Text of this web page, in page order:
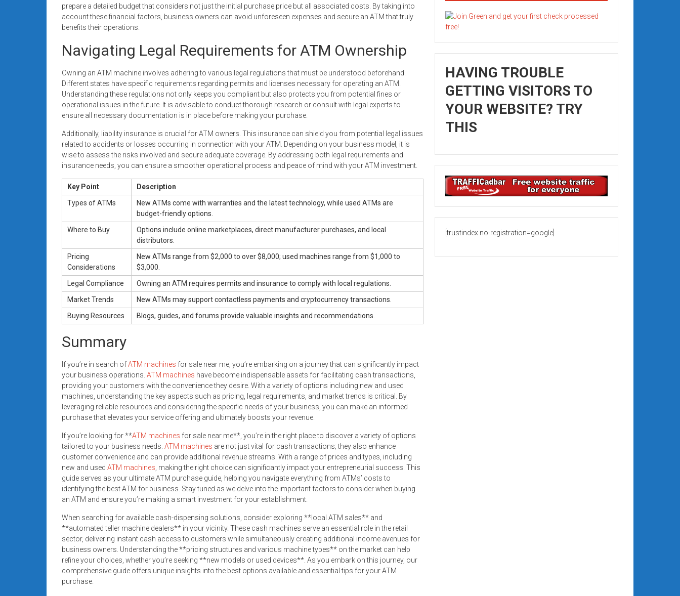
prepare a detailed budget that considers not just the initial purchase price but all associated costs. By taking into
account these financial factors, business owners can avoid unforeseen expenses and secure an ATM that truly
benefits their operations.
Navigating Legal Requirements for ATM Ownership
Owning an ATM machine involves adhering to various legal regulations that must be understood beforehand.
Different states have specific requirements regarding permits and licenses necessary for operating an ATM.
Understanding these regulations not only keeps you compliant but also protects you from potential fines or
operational issues in the future. It is advisable to conduct thorough research or consult with legal experts to
ensure all necessary documentation is in place before making your purchase.
Additionally, liability insurance is crucial for ATM owners. This insurance can shield you from potential legal issues
related to accidents or losses occurring in connection with your ATM. Depending on your business model, it is
wise to assess the risks involved and secure adequate coverage. By addressing both legal requirements and
insurance needs, you can ensure a smoother operational process and peace of mind with your ATM investment.
Key Point
Description
Types of ATMs
New ATMs come with warranties and the latest technology, while used ATMs are
budget-friendly options.
Where to Buy
Options include online marketplaces, direct manufacturer purchases, and local
distributors.
Pricing
Considerations
New ATMs range from $2,000 to over $8,000; used machines range from $1,000 to
$3,000.
Legal Compliance
Owning an ATM requires permits and insurance to comply with local regulations.
Market Trends
New ATMs may support contactless payments and cryptocurrency transactions.
Buying Resources
Blogs, guides, and forums provide valuable insights and recommendations.
Summary
If you’re in search ofATM machines for sale near me, you’re embarking on a journey that can significantly impact
your business operations. ATM machines have become indispensable assets for facilitating cash transactions,
providing your customers with the convenience they desire. With a variety of options including new and used
machines, understanding the key aspects such as pricing, legal requirements, and market trends is critical. By
leveraging reliable resources and considering the specific needs of your business, you can make an informed
purchase that elevates your service offering and ultimately boosts your revenue.
If you’re looking for **ATM machines for sale near me**, you’re in the right place to discover a variety of options
tailored to your business needs. ATM machines are not just vital for cash transactions; they also enhance
customer convenience and can provide additional revenue streams. With a range of prices and types, including
new and used ATM machines , making the right choice can significantly impact your entrepreneurial success. This
guide serves as your ultimate ATM purchase guide, helping you navigate everything from ATMs’ costs to
identifying the best ATM for business. Stay tuned as we delve into the important factors to consider when buying
an ATM and ensure you’re making a smart investment for your establishment.
When searching for available cash-dispensing solutions, consider exploring **local ATM sales** and
**automated teller machine dealers** in your vicinity. These cash machines serve an essential role in the retail
sector, delivering instant cash access to customers while simultaneously creating additional income avenues for
business owners. Understanding the **pricing structures and various machine types** on the market can help
refine your choices, whether you’re seeking **new models or used devices**. As you embark on this journey, our
comprehensive guide offers unique insights into the best options available and essential tips for your ATM
purchase.
HAVING TROUBLE
GETTING VISITORS TO
YOUR WEBSITE? TRY
THIS
[trustindex no-registration=google]